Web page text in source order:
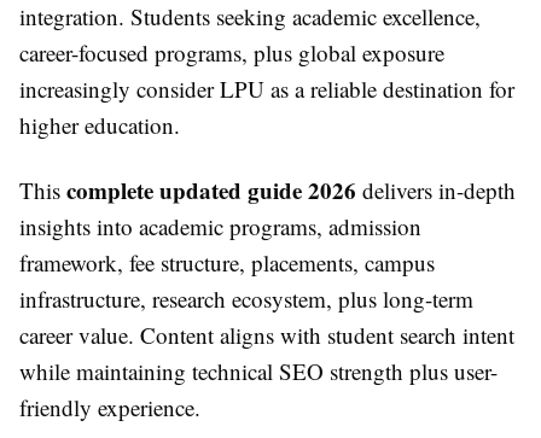
integration. Students seeking academic excellence,
career-focused programs, plus global exposure
increasingly consider LPU as a reliable destination for
higher education.
This complete updated guide 2026 delivers in-depth
insights into academic programs, admission
framework, fee structure, placements, campus
infrastructure, research ecosystem, plus long-term
career value. Content aligns with student search intent
while maintaining technical SEO strength plus user-
friendly experience.